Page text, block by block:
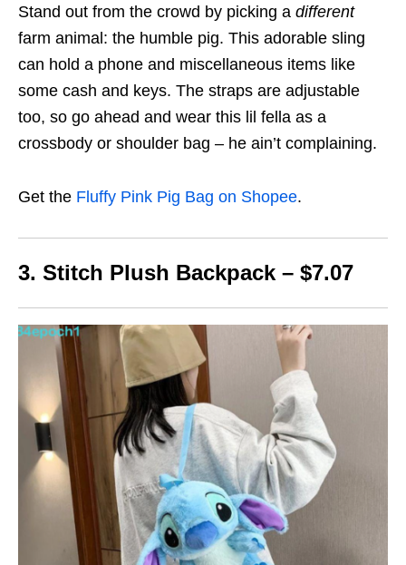
Stand out from the crowd by picking a different
farm animal: the humble pig. This adorable sling
can hold a phone and miscellaneous items like
some cash and keys. The straps are adjustable
too, so go ahead and wear this lil fella as a
crossbody or shoulder bag – he ain’t complaining.
Get the Fluffy Pink Pig Bag on Shopee.
3. Stitch Plush Backpack – $7.07